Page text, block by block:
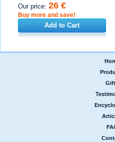
Our price: 26 €
Buy more and save!
Add to Cart